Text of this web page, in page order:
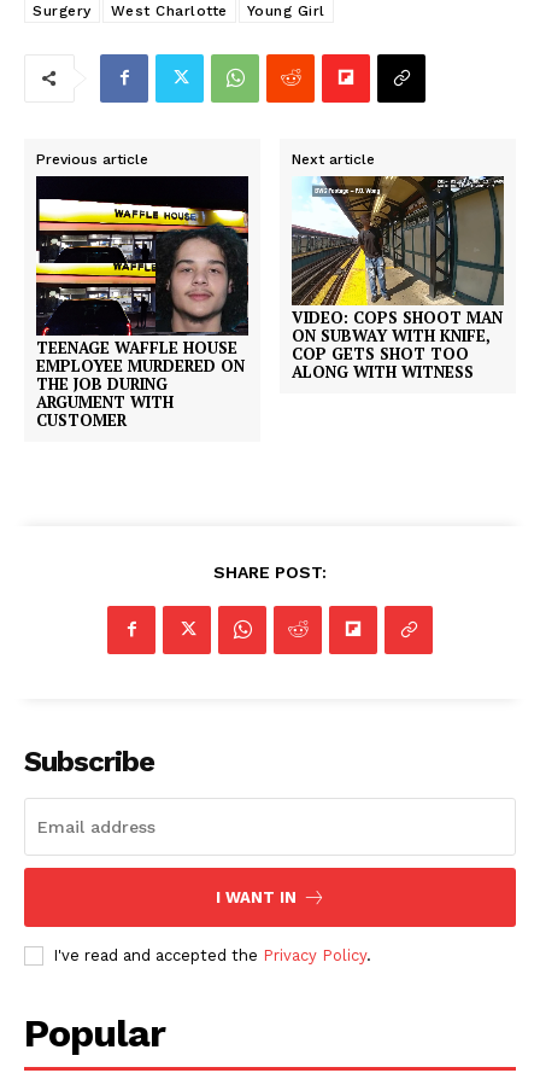
Surgery
West Charlotte Young Girl
Previous article
TEENAGE WAFFLE HOUSE
EMPLOYEE MURDERED ON
THE JOB DURING
ARGUMENT WITH
CUSTOMER
Next article
VIDEO: COPS SHOOT MAN
ON SUBWAY WITH KNIFE,
COP GETS SHOT TOO
ALONG WITH WITNESS
SHARE POST:
Subscribe
I WANT IN
I've read and accepted the Privacy Policy.
Popular